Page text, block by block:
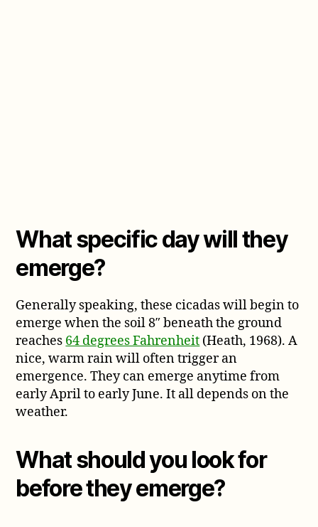
What specific day will they
emerge?
Generally speaking, these cicadas will begin to
emerge when the soil 8″ beneath the ground
reaches 64 degrees Fahrenheit (Heath, 1968). A
nice, warm rain will often trigger an
emergence. They can emerge anytime from
early April to early June. It all depends on the
weather.
What should you look for
before they emerge?